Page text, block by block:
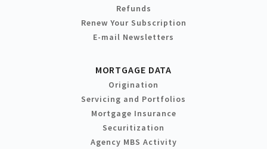
Refunds
Renew Your Subscription
E-mail Newsletters
MORTGAGE DATA
Origination
Servicing and Portfolios
Mortgage Insurance
Securitization
Agency MBS Activity